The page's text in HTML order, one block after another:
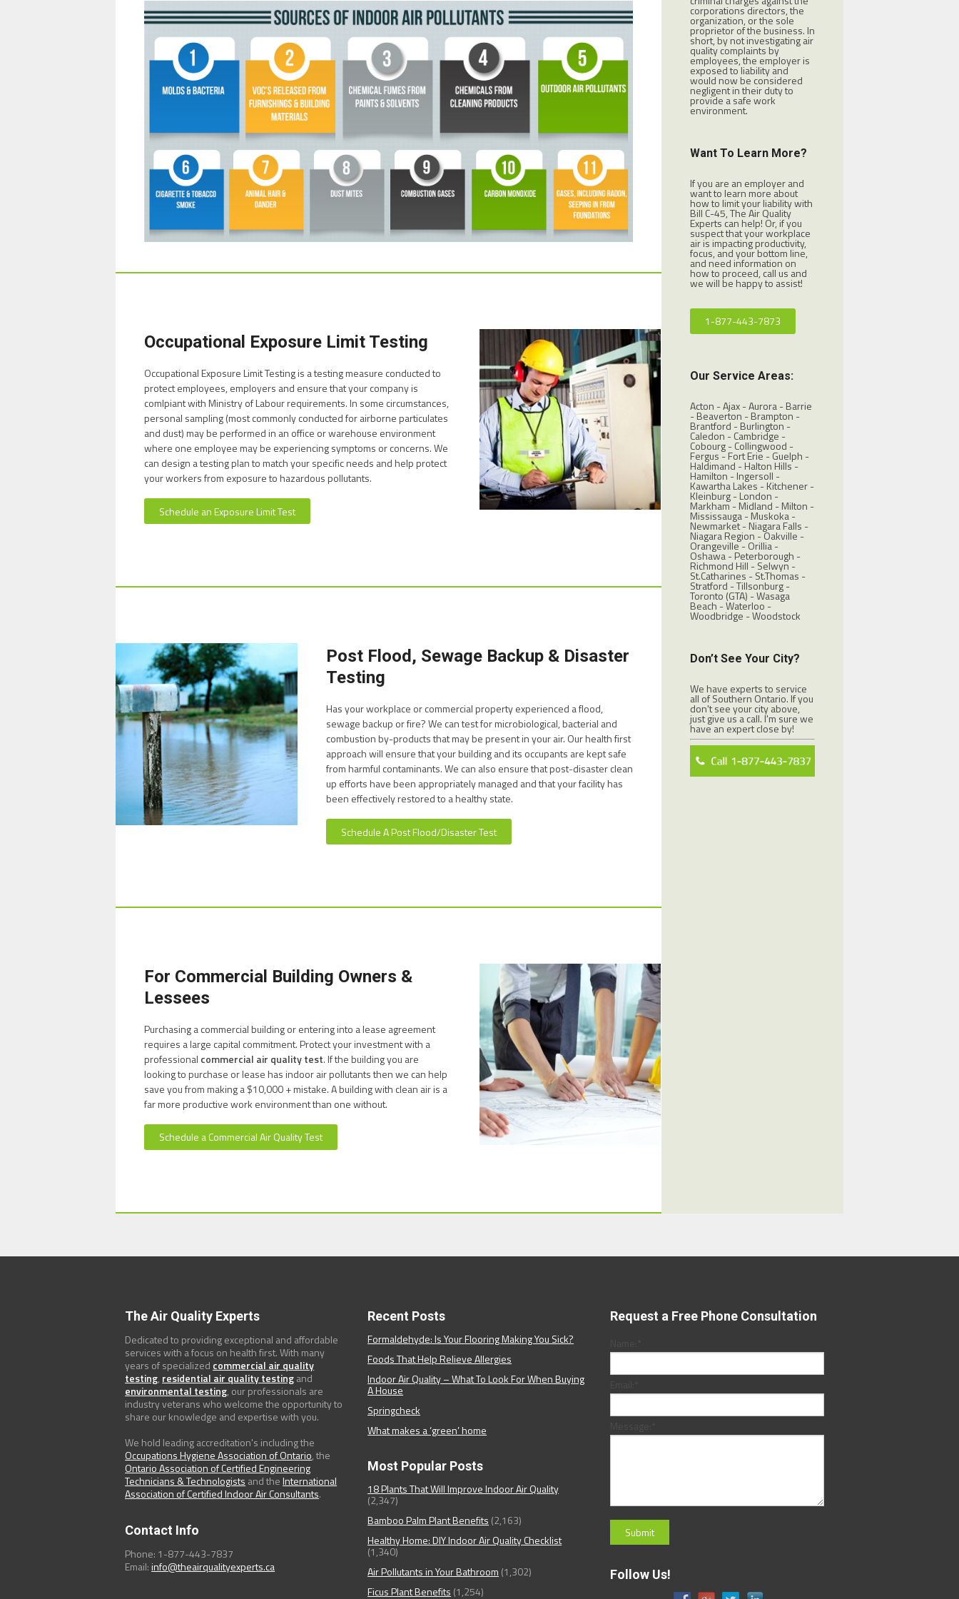
Occupational Exposure Limit Testing
Occupational Exposure Limit Testing is a testing measure conducted to
protect employees, employers and ensure that your company is
comlpiant with Ministry of Labour requirements. In some circumstances,
personal sampling (most commonly conducted for airborne particulates
and dust) may be performed in an office or warehouse environment
where one employee may be experiencing symptoms or concerns. We
can design a testing plan to match your specific needs and help protect
your workers from exposure to hazardous pollutants.
Schedule an Exposure Limit Test
Post Flood, Sewage Backup & Disaster
Testing
Has your workplace or commercial property experienced a flood,
sewage backup or fire? We can test for microbiological, bacterial and
combustion by-products that may be present in your air. Our health first
approach will ensure that your building and its occupants are kept safe
from harmful contaminants. We can also ensure that post-disaster clean
up efforts have been appropriately managed and that your facility has
been effectively restored to a healthy state.
Schedule A Post Flood/Disaster Test
For Commercial Building Owners &
Lessees
Purchasing a commercial building or entering into a lease agreement
requires a large capital commitment. Protect your investment with a
professional commercial air quality test. If the building you are
looking to purchase or lease has indoor air pollutants then we can help
save you from making a $10,000 + mistake. A building with clean air is a
far more productive work environment than one without.
Schedule a Commercial Air Quality Test
corporations directors, the
organization, or the sole
proprietor of the business. In
short, by not investigating air
quality complaints by
employees, the employer is
exposed to liability and
would now be considered
negligent in their duty to
provide a safe work
environment.
Want To Learn More?
If you are an employer and
want to learn more about
how to limit your liability with
Bill C-45, The Air Quality
Experts can help! Or, if you
suspect that your workplace
air is impacting productivity,
focus, and your bottom line,
and need information on
how to proceed, call us and
we will be happy to assist!
1-877-443-7873
Our Service Areas:
Acton - Ajax - Aurora - Barrie
- Beaverton - Brampton -
Brantford - Burlington -
Caledon - Cambridge -
Cobourg - Collingwood -
Fergus - Fort Erie - Guelph -
Haldimand - Halton Hills -
Hamilton - Ingersoll -
Kawartha Lakes - Kitchener -
Kleinburg - London -
Markham - Midland - Milton -
Mississauga - Muskoka -
Newmarket - Niagara Falls -
Niagara Region - Oakville -
Orangeville - Orillia -
Oshawa - Peterborough -
Richmond Hill - Selwyn -
St.Catharines - St.Thomas -
Stratford - Tillsonburg -
Toronto (GTA) - Wasaga
Beach - Waterloo -
Woodbridge - Woodstock
Don’t See Your City?
We have experts to service
all of Southern Ontario. If you
don't see your city above,
just give us a call. I'm sure we
have an expert close by!
The Air Quality Experts
Dedicated to providing exceptional and affordable
services with a focus on health first. With many
years of specialized commercial air quality
testing, residential air quality testingand
environmental testing, our professionals are
industry veterans who welcome the opportunity to
share our knowledge and expertise with you.
We hold leading accreditation's including the
Occupations Hygiene Association of Ontario, the
Ontario Association of Certified Engineering
Technicians & Technologists and theInternational
Association of Certified Indoor Air Consultants.
Contact Info
Phone: 1-877-443-7837
Email:info@theairqualityexperts.ca
Recent Posts
Formaldehyde: Is Your Flooring Making You Sick?
Foods That Help Relieve Allergies
Indoor Air Quality – What To Look For When Buying
A House
Springcheck
What makes a ‘green’ home
Most Popular Posts
18 Plants That Will Improve Indoor Air Quality
(2,347)
Bamboo Palm Plant Benefits (2,163)
Healthy Home: DIY Indoor Air Quality Checklist
(1,340)
Air Pollutants in Your Bathroom (1,302)
Ficus Plant Benefits (1,254)
Request a Free Phone Consultation
Follow Us!